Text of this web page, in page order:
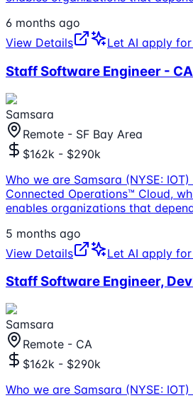
6 months ago
View Details
Let AI apply
Staff Software Engineer -
Samsara
Remote - SF Bay Area
$162k - $290k
Who we are Samsara (NYSE:
Connected Operations™ Cloud,
enables organizations that
5 months ago
View Details
Let AI apply
Staff Software Engineer,
Samsara
Remote - CA
$162k - $290k
Who we are Samsara (NYSE: